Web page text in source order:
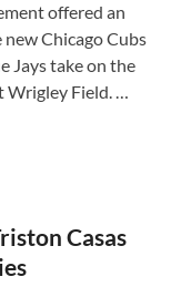
offered an
Chicago Cubs
Jays take on the
Wrigley Field. …
Casas